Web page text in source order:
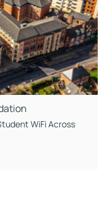
WiFi Across